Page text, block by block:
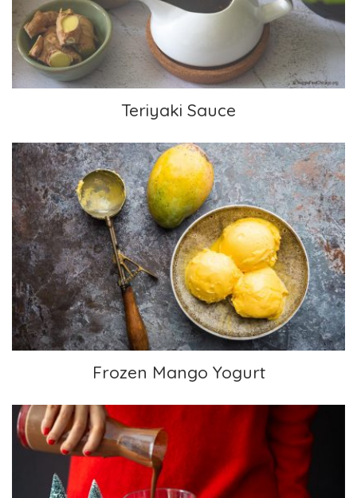
Teriyaki Sauce
Frozen Mango Yogurt
Frozen Mango Yogurt